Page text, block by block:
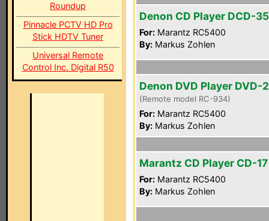
Roundup
Pinnacle PCTV HD Pro
Stick HDTV Tuner
Universal Remote
Control Inc. Digital R50
Denon CD Player DCD-
For: Marantz RC5400
By: Markus Zohlen
Denon DVD Player DVD-
(Remote model RC-934)
For: Marantz RC5400
By: Markus Zohlen
Marantz CD Player CD-
For: Marantz RC5400
By: Markus Zohlen